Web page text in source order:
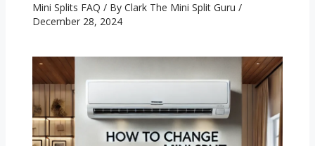
Mini Splits FAQ / By Clark The Mini Split Guru /
December 28, 2024